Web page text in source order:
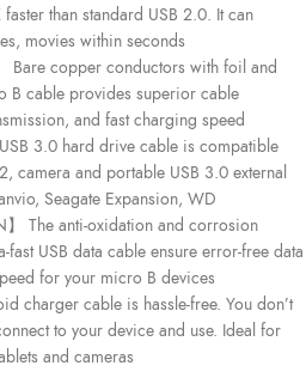
than standard USB 2.0. It can
movies within seconds
Bare copper conductors with foil and
B cable provides superior cable
and fast charging speed
USB 3.0 hard drive cable is compatible
camera and portable USB 3.0 external
Seagate Expansion, WD
】 The anti-oxidation and corrosion
USB data cable ensure error-free data
for your micro B devices
charger cable is hassle-free. You don’t
to your device and use. Ideal for
and cameras